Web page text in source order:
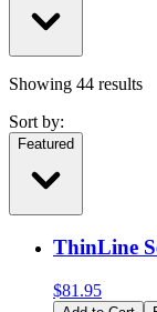
Showing 44 results
Sort by:
Featured
ThinLine
$81.95